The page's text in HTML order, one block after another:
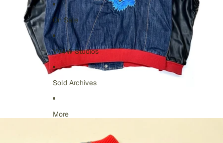
On Sale
VV4W Studios
Sold Archives
More